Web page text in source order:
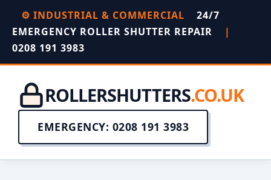
⚙️ INDUSTRIAL & COMMERCIAL
24/7
EMERGENCY ROLLER SHUTTER REPAIR
|
0208 191 3983
ROLLERSHUTTERS.CO.UK
EMERGENCY: 0208 191 3983